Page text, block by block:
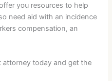
you resources to help
need aid with an incidence
compensation, an
attorney today and get the